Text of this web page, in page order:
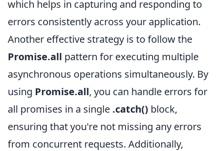
which helps in capturing and responding to
errors consistently across your application.
Another effective strategy is to follow the
Promise.all pattern for executing multiple
asynchronous operations simultaneously. By
using Promise.all, you can handle errors for
all promises in a single .catch() block,
ensuring that you're not missing any errors
from concurrent requests. Additionally,